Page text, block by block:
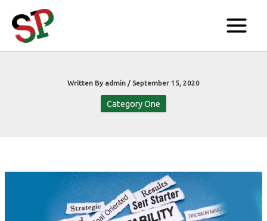
content
Written By admin / September 15, 2020
Category One